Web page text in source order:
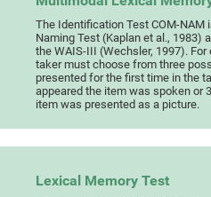
The Identification Test COM-NAM
Naming Test (Kaplan et al., 1983)
the WAIS-III (Wechsler, 1997).
taker must choose from three
presented for the first time in the
appeared the item was spoken or
item was presented as a picture.
Lexical Memory Test